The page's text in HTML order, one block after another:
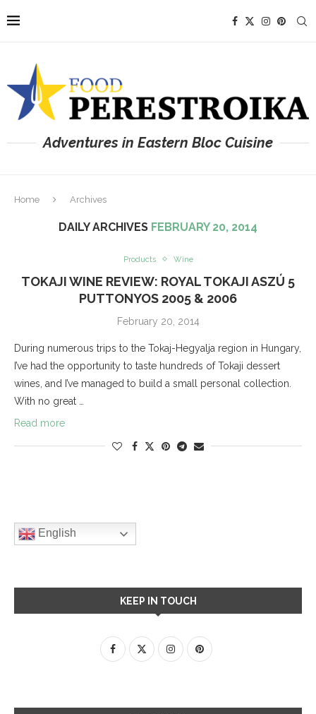
Adventures in Eastern Bloc Cuisine
Home Archives
DAILY ARCHIVES FEBRUARY 20, 2014
Products Wine
TOKAJI WINE REVIEW: ROYAL TOKAJI ASZÚ 5
PUTTONYOS 2005 & 2006
February 20, 2014
During numerous trips to the Tokaj-Hegyalja region in Hungary,
I’ve had the opportunity to taste hundreds of Tokaji dessert
wines, and I’ve managed to build a small personal collection.
With no great …
Read more
English
KEEP IN TOUCH